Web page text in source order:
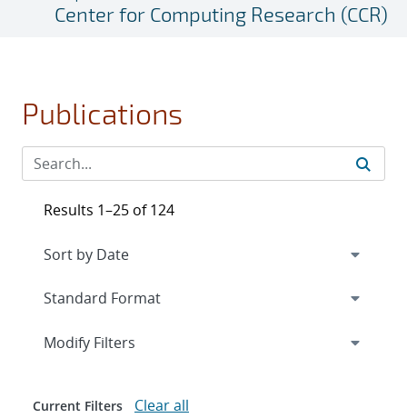
Center for Computing Research (CCR)
Publications
Results 1–25 of 124
Expand
Modify Filters
Current Filters Clear all